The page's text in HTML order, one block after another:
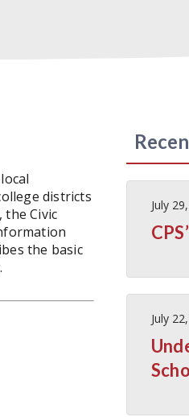
districts
Civic
the basic
July
July